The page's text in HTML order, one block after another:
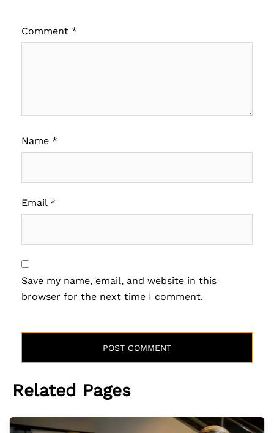
Comment *
Name *
Email *
Save my name, email, and website in this
browser for the next time I comment.
Related Pages